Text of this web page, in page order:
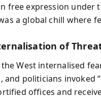
free expression under
a global chill where
of
West internalised
and politicians invoked
offices and